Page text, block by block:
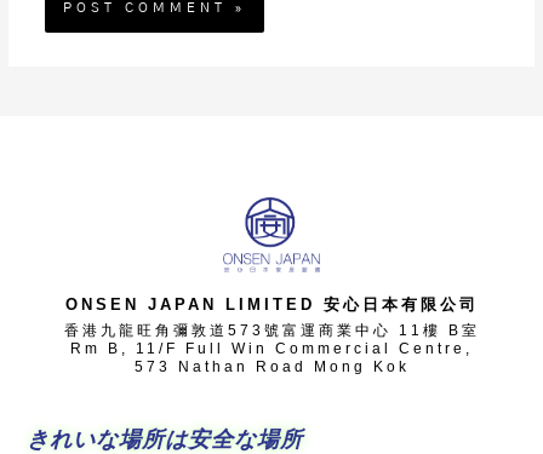
ONSEN JAPAN LIMITED 安心日本有限公司
香港九龍旺角彌敦道573號富運商業中心 11樓 B室
Rm B, 11/F Full Win Commercial Centre,
573 Nathan Road Mong Kok
きれいな場所は安全な場所